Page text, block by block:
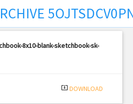
8x10-blank-sketchbook-sk-
system_update_alt DOWNLOAD